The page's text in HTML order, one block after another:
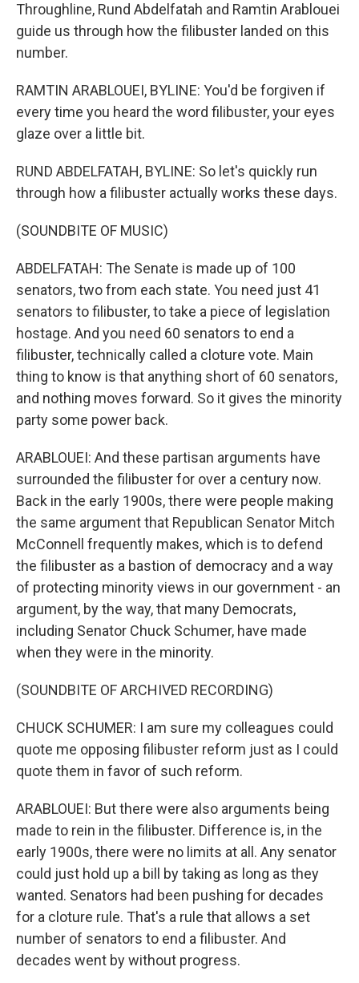
Throughline, Rund Abdelfatah and Ramtin Arablouei
guide us through how the filibuster landed on this
number.
RAMTIN ARABLOUEI, BYLINE: You'd be forgiven if
every time you heard the word filibuster, your eyes
glaze over a little bit.
RUND ABDELFATAH, BYLINE: So let's quickly run
through how a filibuster actually works these days.
(SOUNDBITE OF MUSIC)
ABDELFATAH: The Senate is made up of 100
senators, two from each state. You need just 41
senators to filibuster, to take a piece of legislation
hostage. And you need 60 senators to end a
filibuster, technically called a cloture vote. Main
thing to know is that anything short of 60 senators,
and nothing moves forward. So it gives the minority
party some power back.
ARABLOUEI: And these partisan arguments have
surrounded the filibuster for over a century now.
Back in the early 1900s, there were people making
the same argument that Republican Senator Mitch
McConnell frequently makes, which is to defend
the filibuster as a bastion of democracy and a way
of protecting minority views in our government - an
argument, by the way, that many Democrats,
including Senator Chuck Schumer, have made
when they were in the minority.
(SOUNDBITE OF ARCHIVED RECORDING)
CHUCK SCHUMER: I am sure my colleagues could
quote me opposing filibuster reform just as I could
quote them in favor of such reform.
ARABLOUEI: But there were also arguments being
made to rein in the filibuster. Difference is, in the
early 1900s, there were no limits at all. Any senator
could just hold up a bill by taking as long as they
wanted. Senators had been pushing for decades
for a cloture rule. That's a rule that allows a set
number of senators to end a filibuster. And
decades went by without progress.